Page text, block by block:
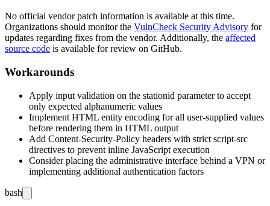
No official vendor patch information is available at this time.
Organizations should monitor the VulnCheck Security Advisory for
updates regarding fixes from the vendor. Additionally, the affected
source code is available for review on GitHub.
Workarounds
Apply input validation on the stationid parameter to accept
only expected alphanumeric values
Implement HTML entity encoding for all user-supplied values
before rendering them in HTML output
Add Content-Security-Policy headers with strict script-src
directives to prevent inline JavaScript execution
Consider placing the administrative interface behind a VPN or
implementing additional authentication factors
bash